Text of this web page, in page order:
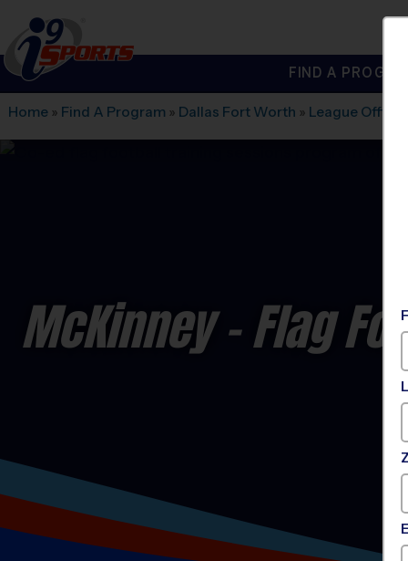
i9Sports
FIND A
Home » Find A Program » Dallas Fort Worth » League Office
McKinney - Flag